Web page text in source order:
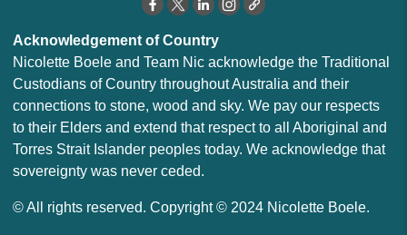
Acknowledgement of Country
Nicolette Boele and Team Nic acknowledge the Traditional
Custodians of Country throughout Australia and their
connections to stone, wood and sky. We pay our respects
to their Elders and extend that respect to all Aboriginal and
Torres Strait Islander peoples today. We acknowledge that
sovereignty was never ceded.
© All rights reserved. Copyright © 2024 Nicolette Boele.